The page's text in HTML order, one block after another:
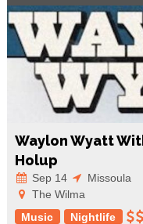
Waylon Wyatt
Holup
Sep 14
Missoula
The Wilma
Music
Nightlife